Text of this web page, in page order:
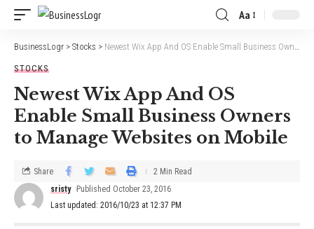
Aa
BusinessLogr > Stocks > Newest Wix App And OS Enable Small Business Owners to Manage Websites on Mobile
STOCKS
Newest Wix App And OS
Enable Small Business Owners
to Manage Websites on Mobile
Last updated: 2016/10/23 at 12:37 PM
sristy Published October 23, 2016
Share 2 Min Read